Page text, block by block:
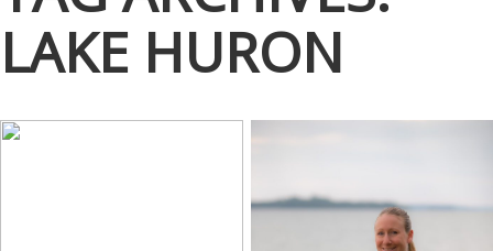
LAKE HURON
BACK IN TIME…